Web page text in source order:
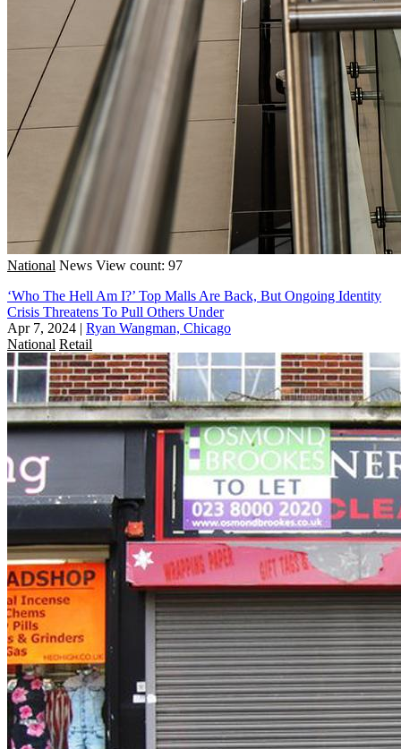
National News View count: 97
‘Who The Hell Am I?’ Top Malls Are Back, But Ongoing Identity
Crisis Threatens To Pull Others Under
Apr 7, 2024 | Ryan Wangman, Chicago
National Retail